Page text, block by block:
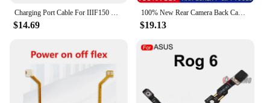
user, this electrical diffuser is designed to meet your
needs and exceed your expectations.
Charging Port Cable For IIIF150 Raptor Phone USB Power Board Repair Replacement Part
$14.69
100% New Rear Camera Back Camera Repair Parts Replacement for Ulefone Power Armor 13 Phone Replacement Parts
$19.13